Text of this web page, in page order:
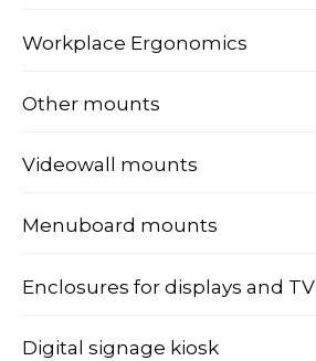
Workplace Ergonomics
Other mounts
Videowall mounts
Menuboard mounts
Enclosures for displays and TV
Digital signage kiosk